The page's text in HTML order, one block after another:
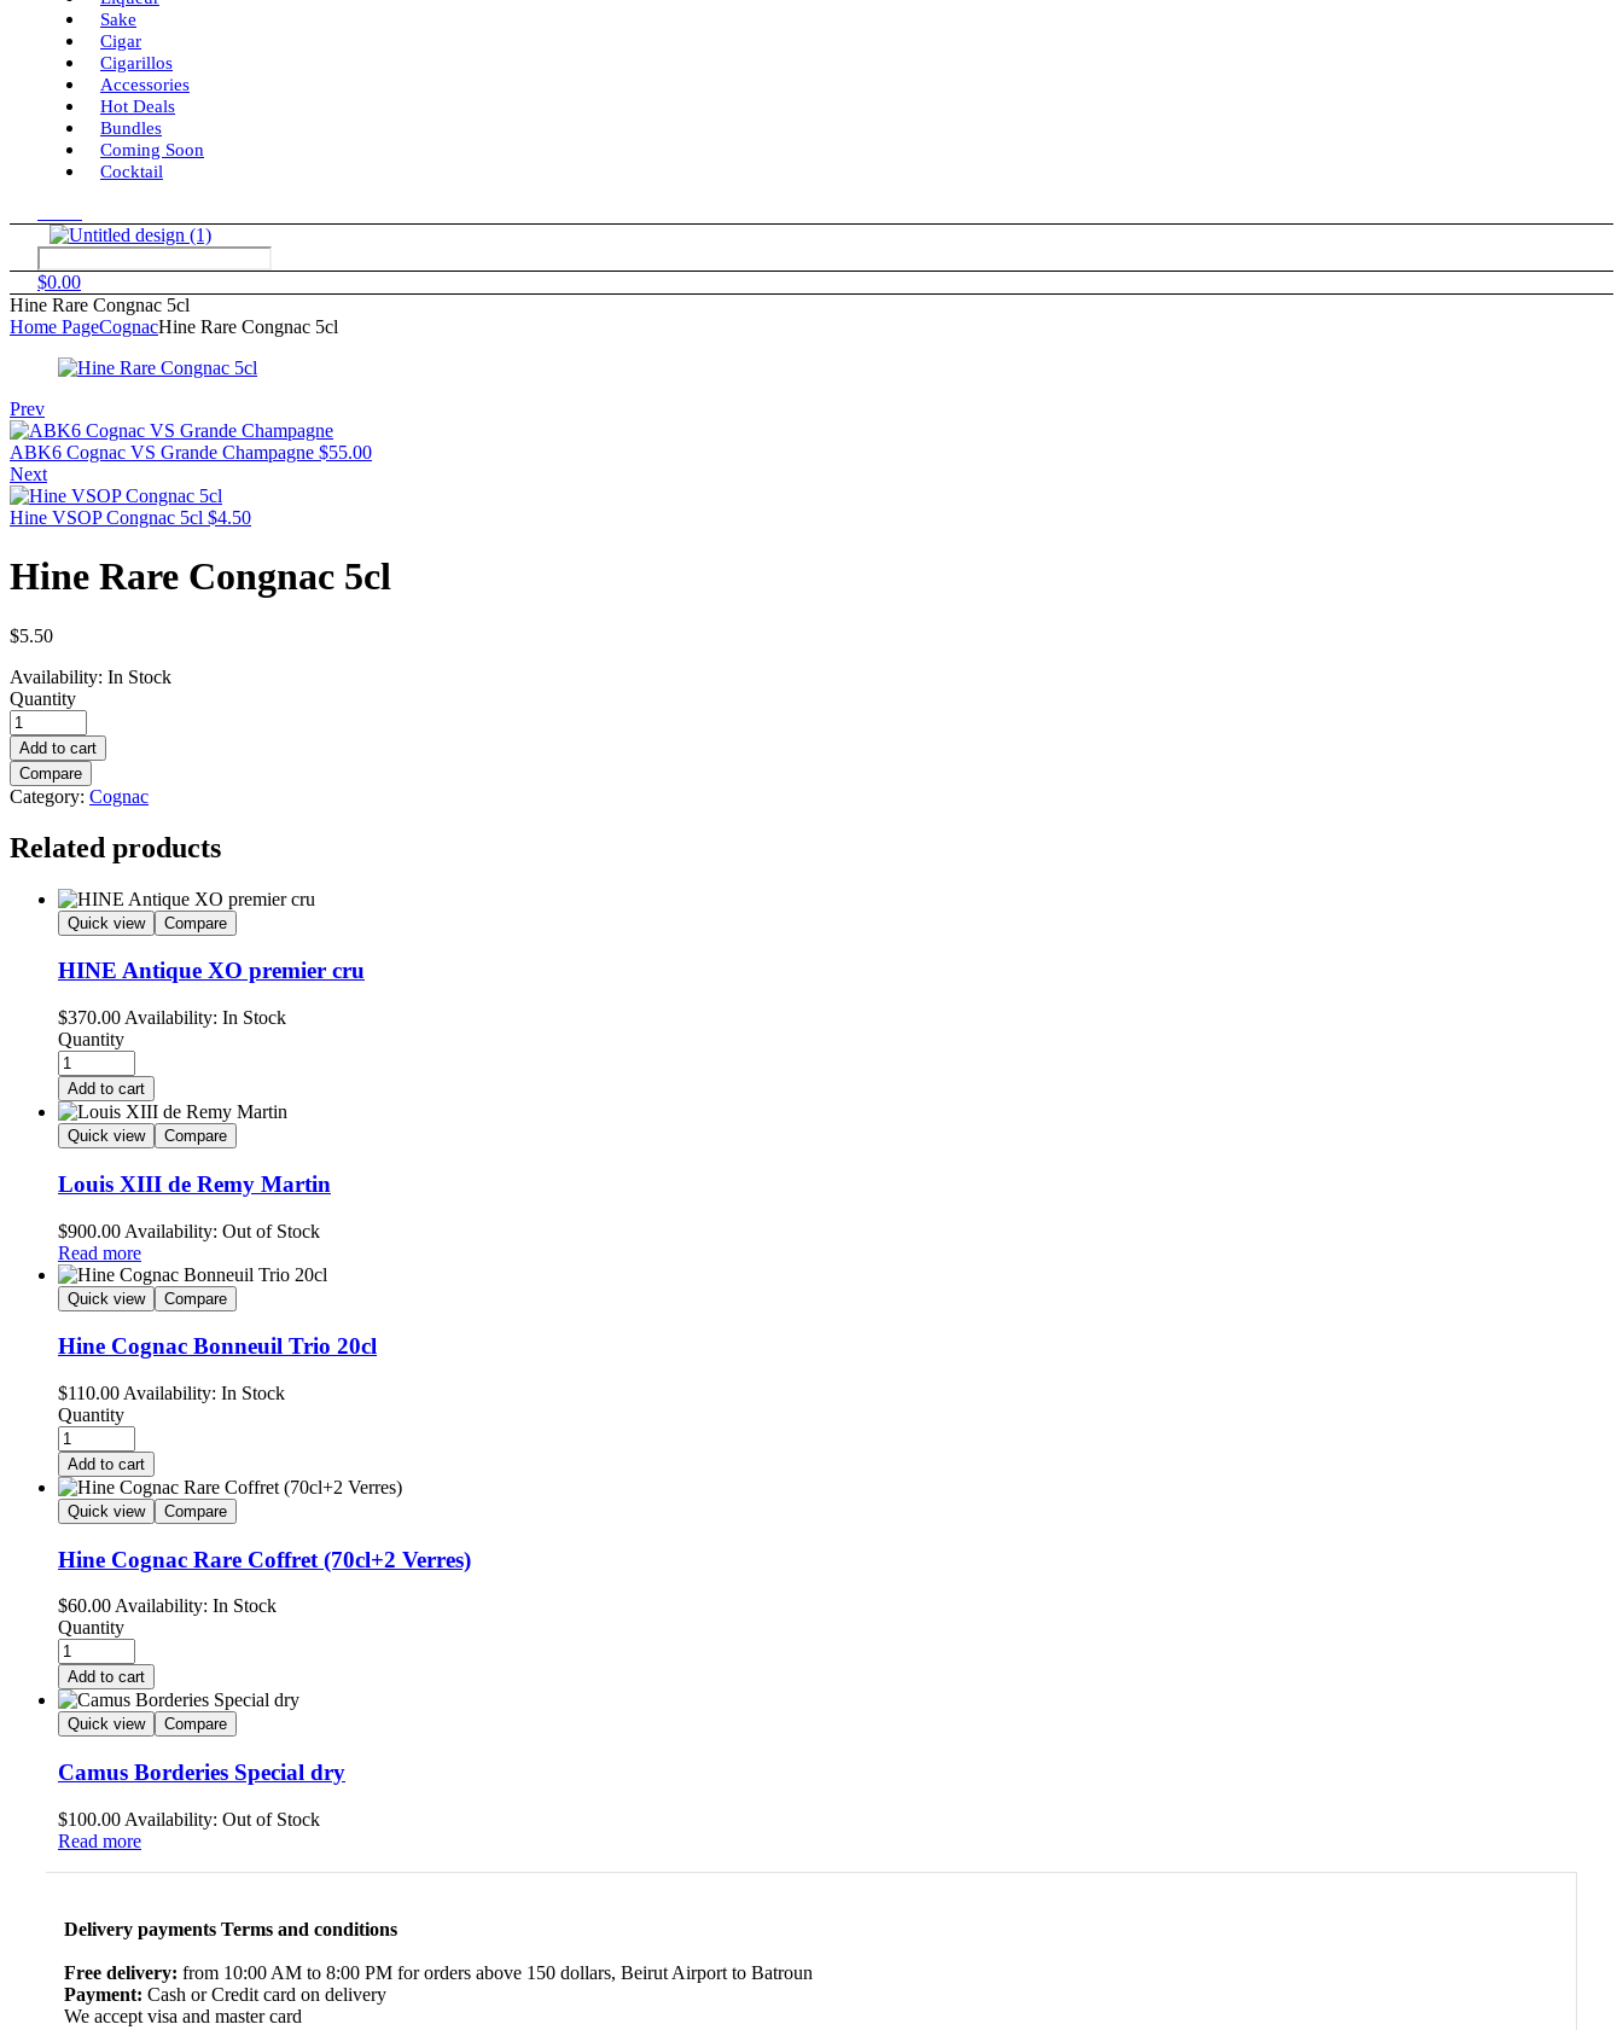
Sake
Cigar
Cigarillos
Accessories
Hot Deals
Bundles
Coming Soon
Cocktail
$0.00
Hine Rare Congnac 5cl
Home PageCognacHine Rare Congnac 5cl
Prev
ABK6 Cognac VS Grande Champagne $55.00
Next
Hine VSOP Congnac 5cl $4.50
Hine Rare Congnac 5cl
$5.50
Availability: In Stock
Quantity
Add to cart
Compare
Category: Cognac
Related products
Quick view Compare
HINE Antique XO premier cru
$370.00 Availability: In Stock
Quantity
Add to cart
Quick view Compare
Louis XIII de Remy Martin
$900.00 Availability: Out of Stock
Read more
Quick view Compare
Hine Cognac Bonneuil Trio 20cl
$110.00 Availability: In Stock
Quantity
Add to cart
Quick view Compare
Hine Cognac Rare Coffret (70cl+2 Verres)
$60.00Availability: In Stock
Quantity
Add to cart
Quick view Compare
Camus Borderies Special dry
$100.00 Availability: Out of Stock
Read more
Delivery payments Terms and conditions
Free delivery: from 10:00 AM to 8:00 PM for orders above 150 dollars, Beirut Airport to Batroun
Payment: Cash or Credit card on delivery
We accept visa and master card